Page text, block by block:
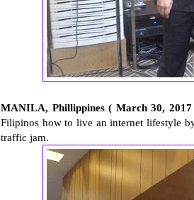
MANILA, Phillippines ( March 30,
Filipinos how to live an internet lifestyle
traffic jam.